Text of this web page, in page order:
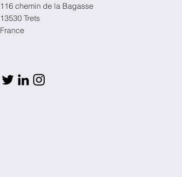
116 chemin de la Bagasse
13530 Trets
France